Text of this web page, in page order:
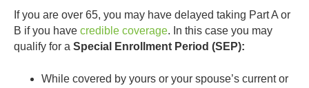
If you are over 65, you may have delayed taking Part A or
B if you have credible coverage. In this case you may
qualify for a Special Enrollment Period (SEP):
While covered by yours or your spouse’s current or